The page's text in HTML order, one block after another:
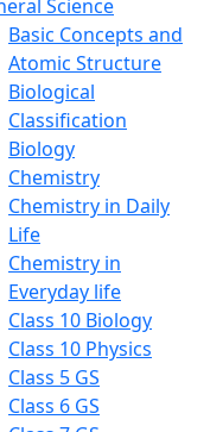
Science
Basic Concepts and
Atomic Structure
Biological
Classification
Biology
Chemistry
Chemistry in Daily
Life
Chemistry in
Everyday life
Class 10 Biology
Class 10 Physics
Class 5 GS
Class 6 GS